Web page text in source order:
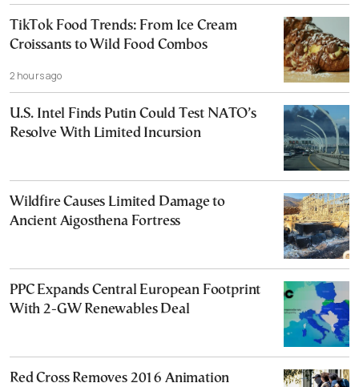
TikTok Food Trends: From Ice Cream
Croissants to Wild Food Combos
2 hours ago
U.S. Intel Finds Putin Could Test NATO’s
Resolve With Limited Incursion
Wildfire Causes Limited Damage to
Ancient Aigosthena Fortress
PPC Expands Central European Footprint
With 2-GW Renewables Deal
Red Cross Removes 2016 Animation